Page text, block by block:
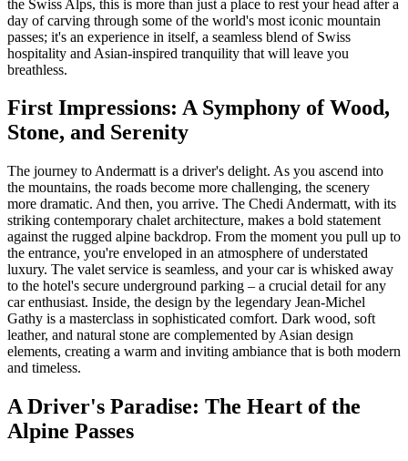
the Swiss Alps, this is more than just a place to rest your head after a
day of carving through some of the world's most iconic mountain
passes; it's an experience in itself, a seamless blend of Swiss
hospitality and Asian-inspired tranquility that will leave you
breathless.
First Impressions: A Symphony of Wood,
Stone, and Serenity
The journey to Andermatt is a driver's delight. As you ascend into
the mountains, the roads become more challenging, the scenery
more dramatic. And then, you arrive. The Chedi Andermatt, with its
striking contemporary chalet architecture, makes a bold statement
against the rugged alpine backdrop. From the moment you pull up to
the entrance, you're enveloped in an atmosphere of understated
luxury. The valet service is seamless, and your car is whisked away
to the hotel's secure underground parking – a crucial detail for any
car enthusiast. Inside, the design by the legendary Jean-Michel
Gathy is a masterclass in sophisticated comfort. Dark wood, soft
leather, and natural stone are complemented by Asian design
elements, creating a warm and inviting ambiance that is both modern
and timeless.
A Driver's Paradise: The Heart of the
Alpine Passes